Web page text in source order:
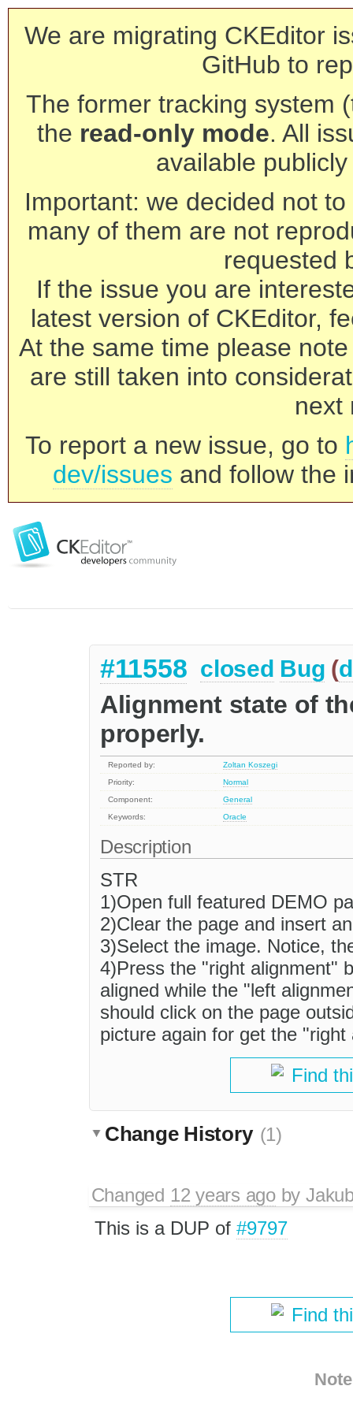
We are migrating CKEditor
GitHub to
The former tracking system
the read-only mode. All
available
Important: we decided not
many of them are not
requested
If the issue you are
latest version of CKEditor,
At the same time please
are still taken into
next
To report a new issue, go to
dev/issues and follow the
#11558 closed Bug (
Alignment state of
properly.
Reported by:
Zoltan Koszegi
Priority:
Normal
Component:
General
Keywords:
Oracle
Description
STR
1)Open full featured DEMO
2)Clear the page and insert
3)Select the image. Notice,
4)Press the "right alignment"
aligned while the "left
should click on the page
picture again for get the
Find
Change History (1)
Changed 12 years agoby
This is a DUP of #9797
Find